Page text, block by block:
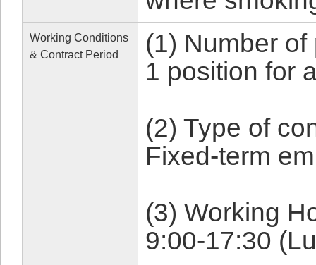
Working Conditions
& Contract Period
(1) Number of
1 position for
(2) Type of
Fixed-term
(3) Working
9:00-17:30